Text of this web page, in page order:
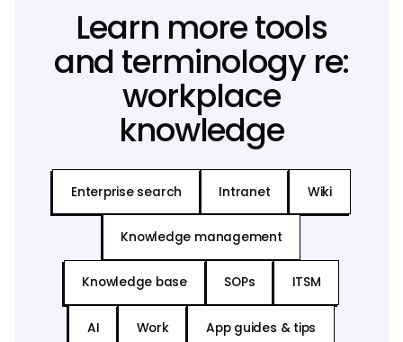
Learn more tools
and terminology re:
workplace
knowledge
Enterprise search Intranet Wiki
Knowledge management
Knowledge base SOPs ITSM
AI Work App guides & tips